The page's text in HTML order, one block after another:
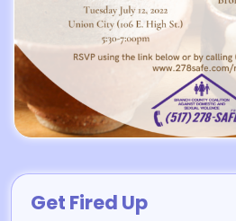
Get Fired Up